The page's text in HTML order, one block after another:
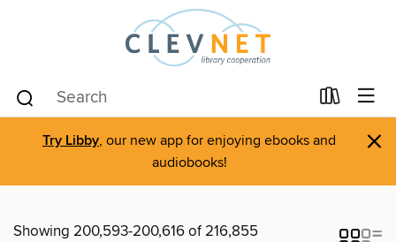
Try Libby, our new app for enjoying ebooks and
audiobooks!
×
Showing 200,593-200,616 of 216,855